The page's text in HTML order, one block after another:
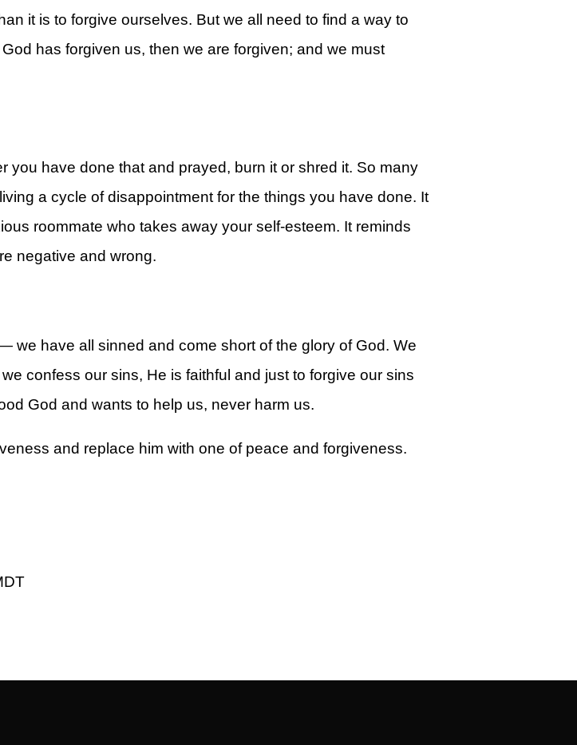
it is to forgive ourselves. But we all need to find a way to
has forgiven us, then we are forgiven; and we must
you have done that and prayed, burn it or shred it. So many
a cycle of disappointment for the things you have done. It
roommate who takes away your self-esteem. It reminds
negative and wrong.
we have all sinned and come short of the glory of God. We
confess our sins, He is faithful and just to forgive our sins
God and wants to help us, never harm us.
and replace him with one of peace and forgiveness.